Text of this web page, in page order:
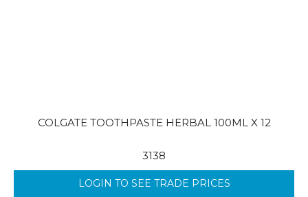
COLGATE TOOTHPASTE HERBAL 100ML X 12
3138
LOGIN TO SEE TRADE PRICES